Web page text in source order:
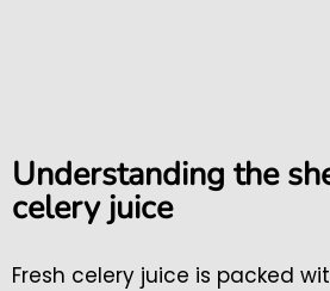
Understanding the
celery juice
Fresh celery juice is packed